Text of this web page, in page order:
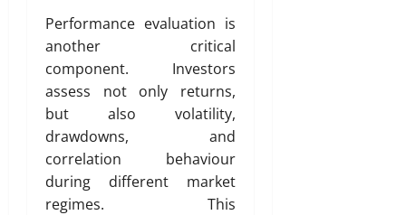
Performance evaluation is
another critical
component. Investors
assess not only returns,
but also volatility,
drawdowns, and
correlation behaviour
during different market
regimes. This